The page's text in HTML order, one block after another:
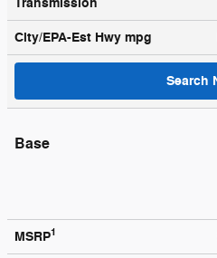
City/EPA-Est Hwy mpg
Search
Base
MSRP1